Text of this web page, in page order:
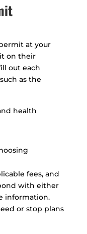
at your
on their
out each
as the
health
fees, and
with either
information.
or stop plans